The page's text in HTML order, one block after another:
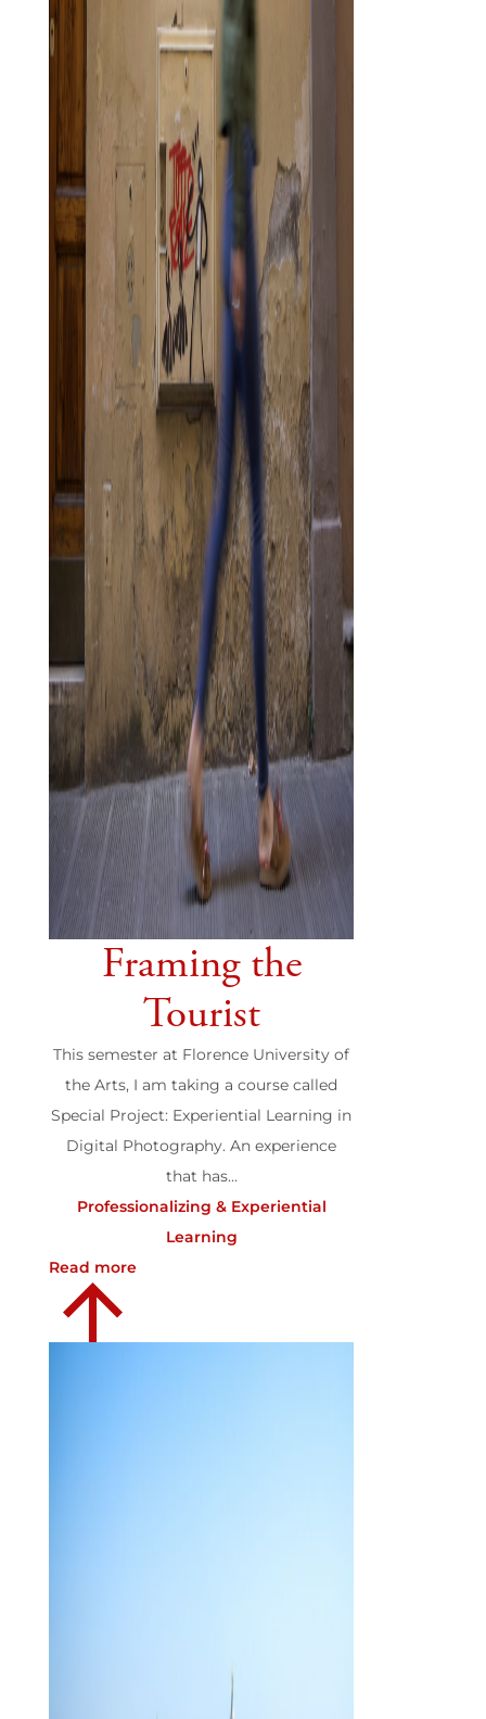
Framing the
Tourist
This semester at Florence University of
the Arts, I am taking a course called
Special Project: Experiential Learning in
Digital Photography. An experience
that has...
Professionalizing & Experiential
Learning
Read more